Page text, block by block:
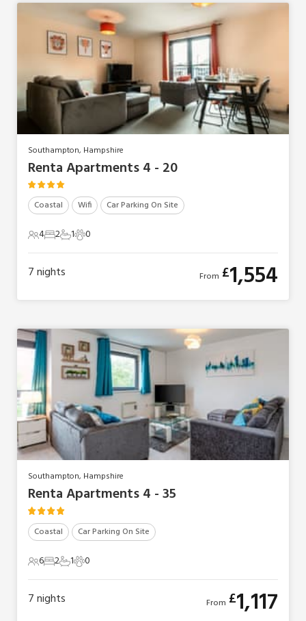
Southampton, Hampshire
Renta Apartments 4 - 20
Coastal Wifi Car Parking On Site
4 Guests
42 Bedrooms
21 Bathroom
10 Pets
0
7nights From £1,554
Southampton, Hampshire
Renta Apartments 4 - 35
Coastal Car Parking On Site
6 Guests
62 Bedrooms
21 Bathroom
10 Pets
0
7nights From £1,117